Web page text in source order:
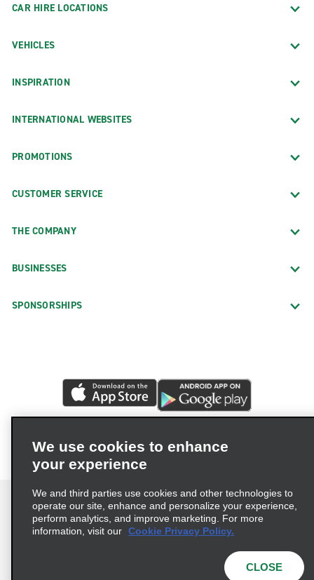
CAR HIRE LOCATIONS
VEHICLES
INSPIRATION
INTERNATIONAL WEBSITES
PROMOTIONS
CUSTOMER SERVICE
THE COMPANY
BUSINESSES
SPONSORSHIPS
We use cookies to enhance
your experience
We and third parties use cookies and other technologies to
operate our site, enhance and personalize your experience,
perform analytics, and improve marketing. For more
information, visit our Cookie Privacy Policy.
CLOSE